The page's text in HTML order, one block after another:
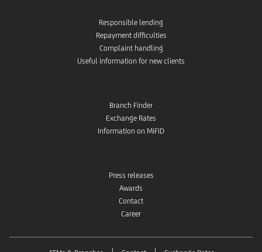
Responsible lending
Repayment difficulties
Complaint handling
Useful information for new clients
Branch Finder
Exchange Rates
Information on MiFID
Press releases
Awards
Contact
Career